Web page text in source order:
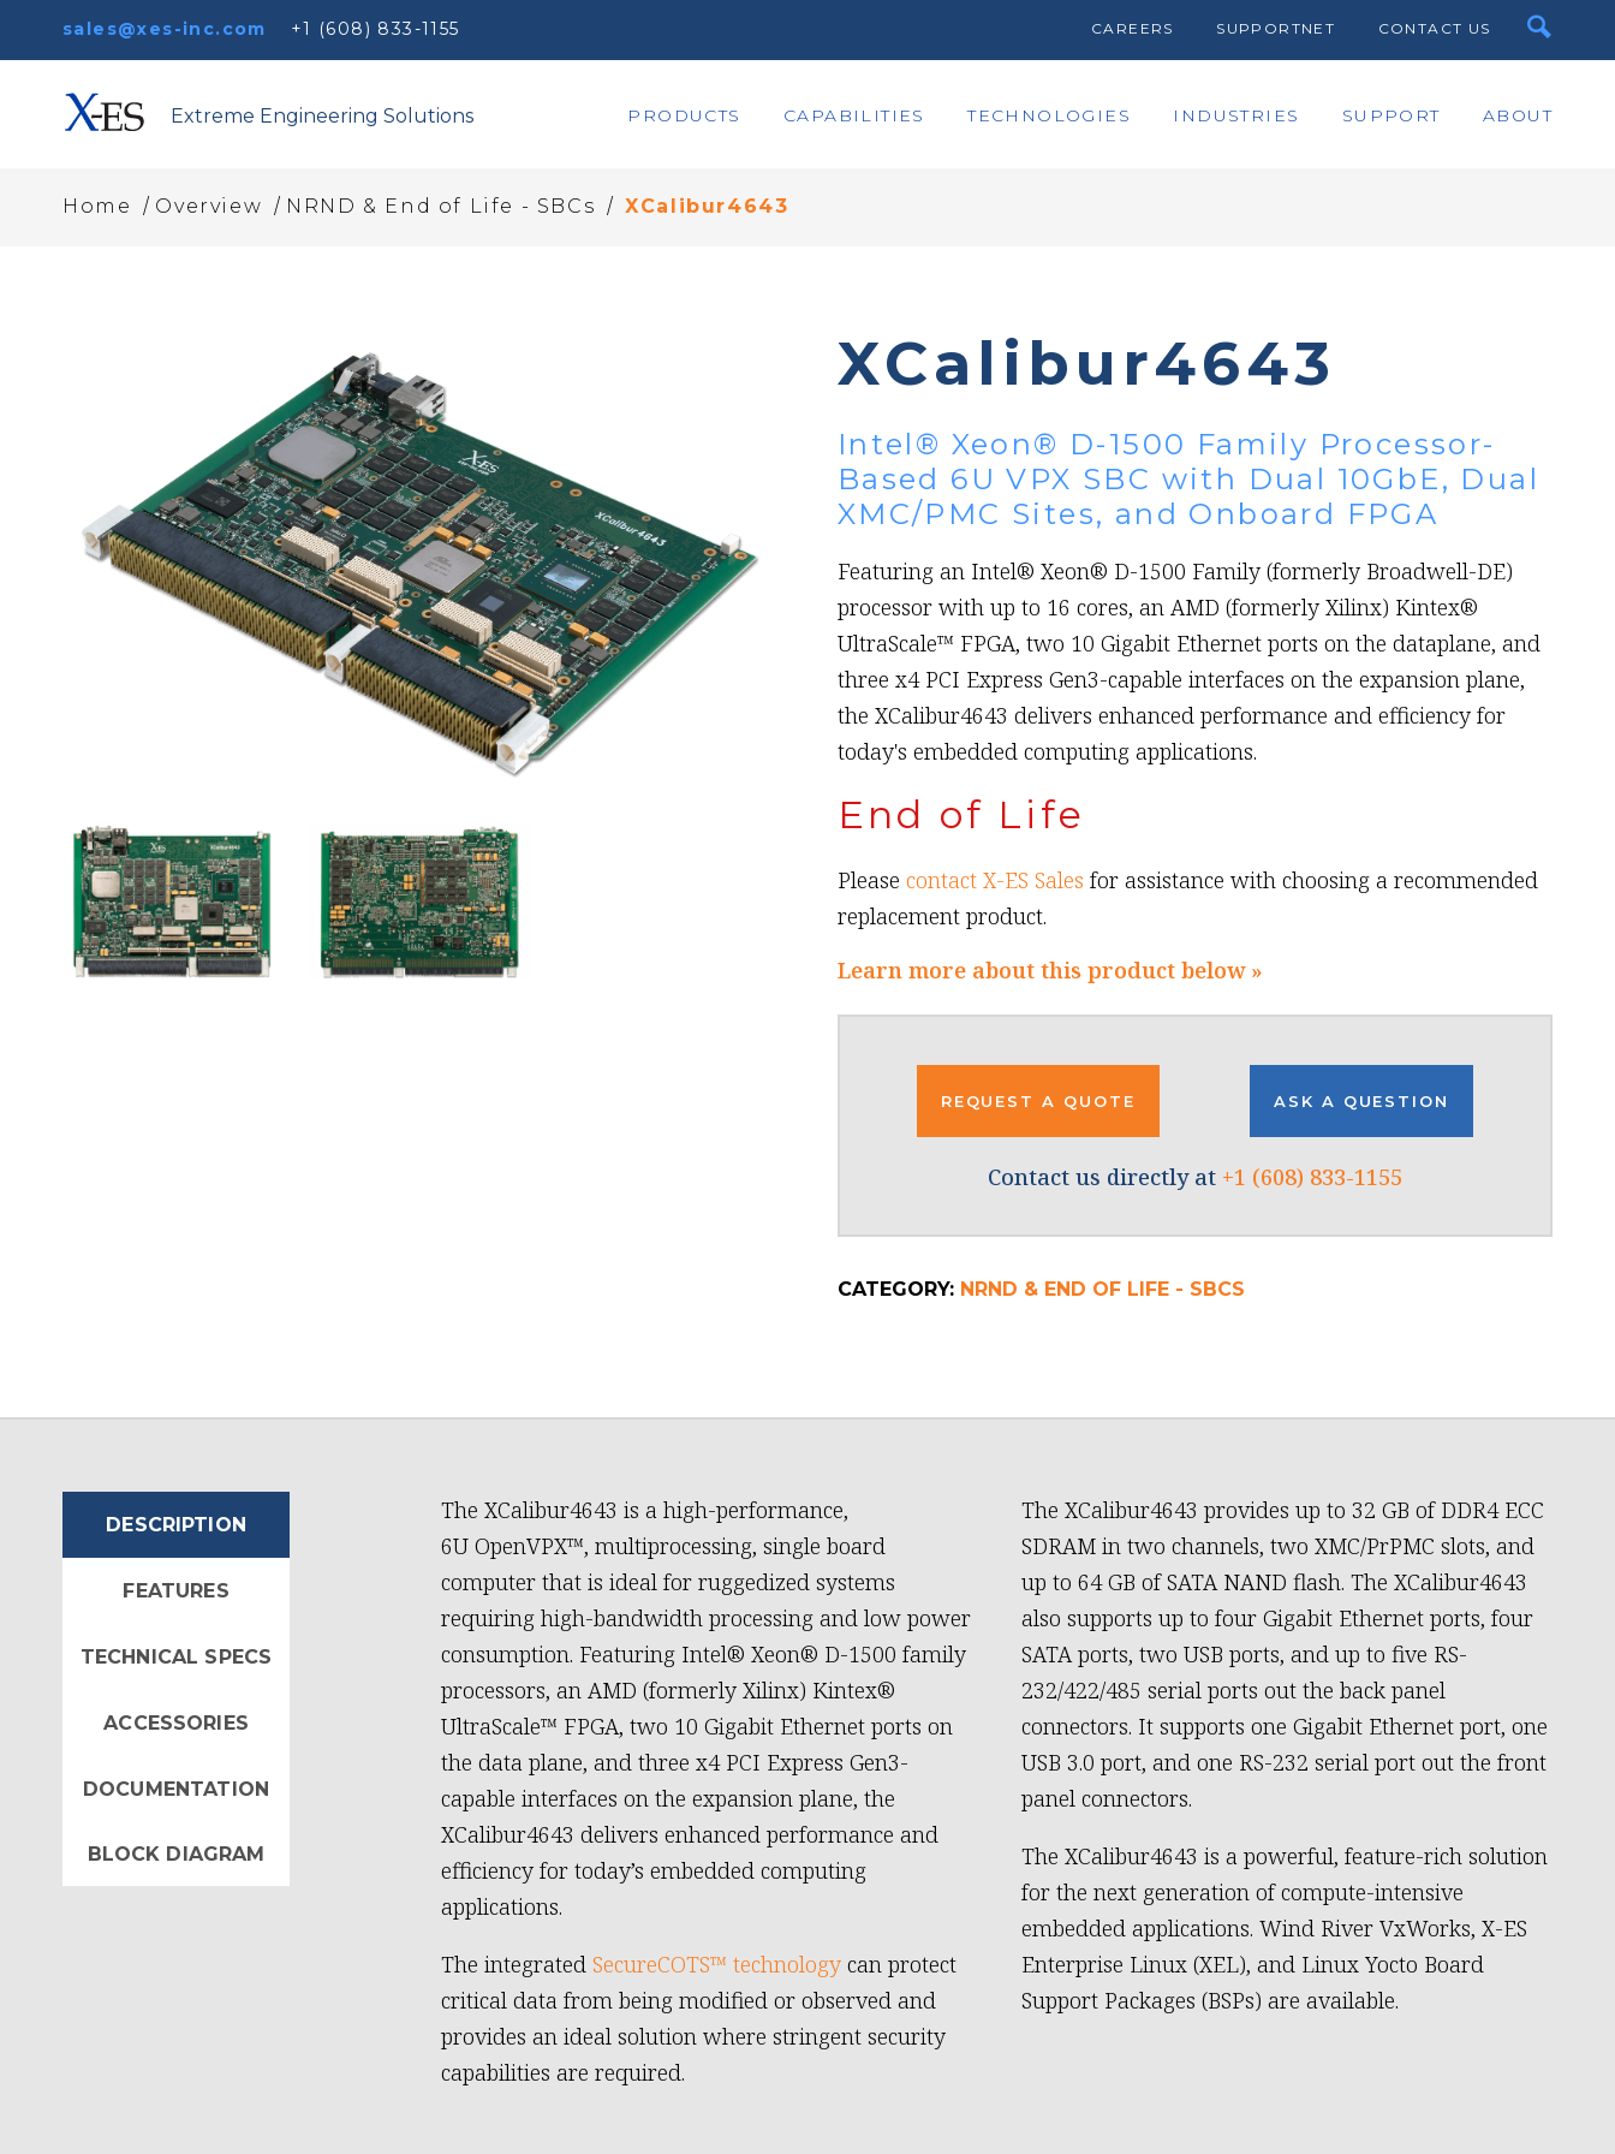
sales@xes-inc.com +1 (608) 833-1155 CAREERS SUPPORTNET CONTACT US
Extreme Engineering Solutions PRODUCTS CAPABILITIES TECHNOLOGIES INDUSTRIES SUPPORT ABOUT
Home / Overview / NRND & End of Life - SBCs / XCalibur4643
XCalibur4643
Intel® Xeon® D-1500 Family Processor-
Based 6U VPX SBC with Dual 10GbE, Dual
XMC/PMC Sites, and Onboard FPGA
Featuring an Intel® Xeon® D-1500 Family (formerly Broadwell-DE)
processor with up to 16 cores, an AMD (formerly Xilinx) Kintex®
UltraScale™ FPGA, two 10 Gigabit Ethernet ports on the dataplane, and
three x4 PCI Express Gen3-capable interfaces on the expansion plane,
the XCalibur4643 delivers enhanced performance and efficiency for
today's embedded computing applications.
End of Life
Please contact X-ES Sales for assistance with choosing a recommended
replacement product.
Learn more about this product below »
REQUEST A QUOTE ASK A QUESTION
Contact us directly at +1 (608) 833-1155
CATEGORY: NRND & END OF LIFE - SBCS
DESCRIPTION
FEATURES
TECHNICAL SPECS
ACCESSORIES
DOCUMENTATION
BLOCK DIAGRAM
The XCalibur4643 is a high-performance,
6U OpenVPX™, multiprocessing, single board
computer that is ideal for ruggedized systems
requiring high-bandwidth processing and low power
consumption. Featuring Intel® Xeon® D-1500 family
processors, an AMD (formerly Xilinx) Kintex®
UltraScale™ FPGA, two 10 Gigabit Ethernet ports on
the data plane, and three x4 PCI Express Gen3-
capable interfaces on the expansion plane, the
XCalibur4643 delivers enhanced performance and
efficiency for today’s embedded computing
applications.
The integratedSecureCOTS™ technology can protect
critical data from being modified or observed and
provides an ideal solution where stringent security
capabilities are required.
The XCalibur4643 provides up to 32 GB of DDR4 ECC
SDRAM in two channels, two XMC/PrPMC slots, and
up to 64 GB of SATA NAND flash. The XCalibur4643
also supports up to four Gigabit Ethernet ports, four
SATA ports, two USB ports, and up to five RS-
232/422/485 serial ports out the back panel
connectors. It supports one Gigabit Ethernet port, one
USB 3.0 port, and one RS-232 serial port out the front
panel connectors.
The XCalibur4643 is a powerful, feature-rich solution
for the next generation of compute-intensive
embedded applications. Wind River VxWorks, X-ES
Enterprise Linux (XEL), and Linux Yocto Board
Support Packages (BSPs) are available.